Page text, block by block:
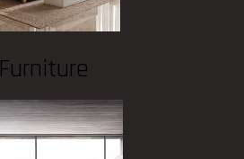
Furniture